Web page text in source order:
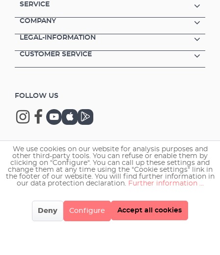
SERVICE
COMPANY
LEGAL-INFORMATION
CUSTOMER SERVICE
FOLLOW US
Copyright © 2026 EHEIM GmbH & Co. KG.
We use cookies on our website for analysis purposes and
other third-party tools. You can refuse or enable them by
clicking on "Configure". You can call up these settings and
change them at any time using the "Cookie settings" link in
the footer of our website. You will find further information in
our data protection declaration. Further information ...
Deny Configure Accept all cookies